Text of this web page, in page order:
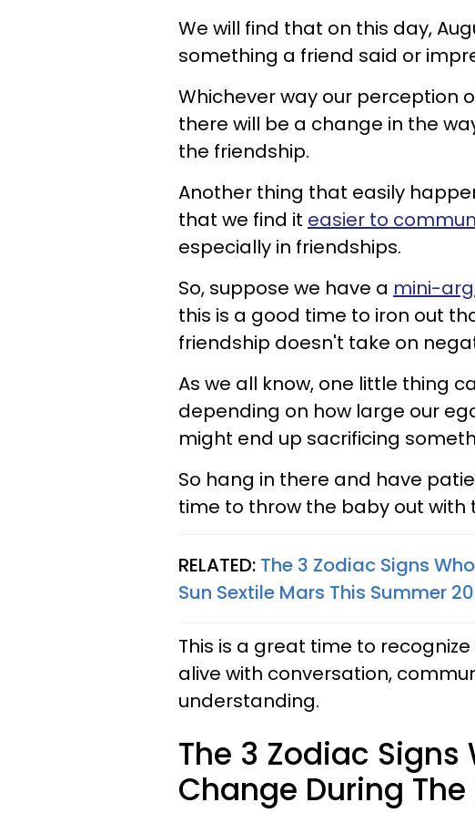
We will find that on this day,
something a friend said or
Whichever way our perception
there will be a change in the
the friendship.
Another thing that easily
that we find it easier to
especially in friendships.
So, suppose we have a mini-
this is a good time to iron out
friendship doesn't take on
As we all know, one little thing
depending on how large our
might end up sacrificing
So hang in there and have
time to throw the baby out with
RELATED: The 3 Zodiac Signs
Sun Sextile Mars This Summer
This is a great time to
alive with conversation,
understanding.
The 3 Zodiac
Change During